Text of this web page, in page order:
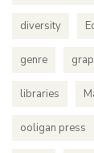
diversity
genre
libraries
ooligan press